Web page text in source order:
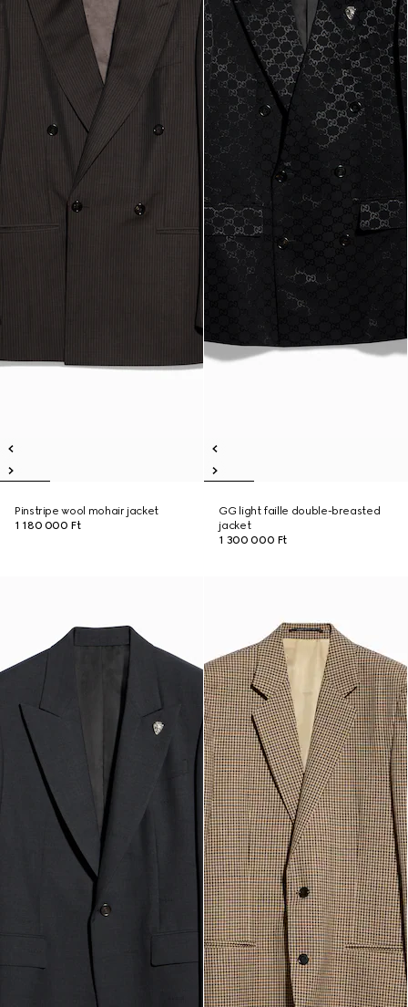
Pinstripe wool mohair jacket
1 180 000 Ft
GG light faille double-breasted
jacket
1 300 000 Ft